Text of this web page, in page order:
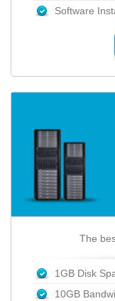
Software
The
1GB Disk
10GB